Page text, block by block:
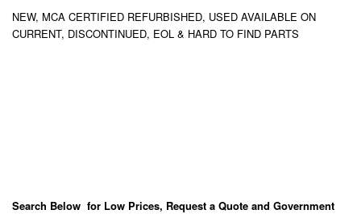
NEW, MCA CERTIFIED REFURBISHED, USED AVAILABLE ON
CURRENT, DISCONTINUED, EOL & HARD TO FIND PARTS
Search Below for Low Prices, Request a Quote and Government